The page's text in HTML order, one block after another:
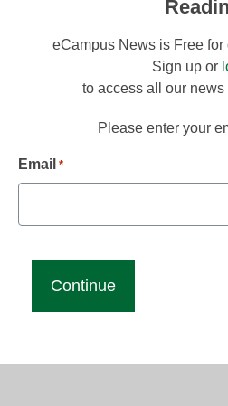
eCampus News is Free
Sign up or
to access all our news
Please enter your
Email *